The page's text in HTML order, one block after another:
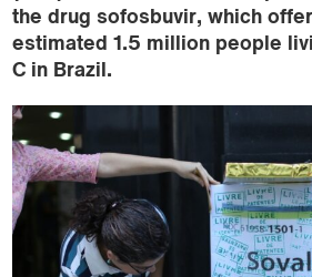
the drug sofosbuvir, which
estimated 1.5 million people
C in Brazil.